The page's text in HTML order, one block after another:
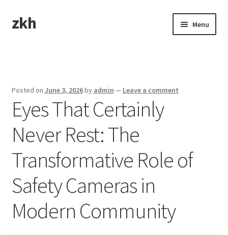
Skip
to
Skip
to
zkh Menu
Posted on June 3, 2026by admin — Leave a comment
Eyes That Certainly
Never Rest: The
Transformative Role of
Safety Cameras in
Modern Community